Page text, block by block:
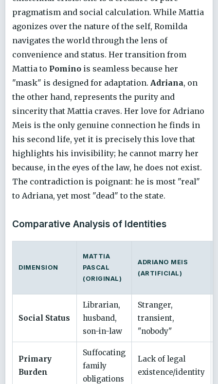
pragmatism and social calculation. While Mattia
agonizes over the nature of the self, Romilda
navigates the world through the lens of
convenience and status. Her transition from
Mattia to Pomino is seamless because her
"mask" is designed for adaptation. Adriana, on
the other hand, represents the purity and
sincerity that Mattia craves. Her love for Adriano
Meis is the only genuine connection he finds in
his second life, yet it is precisely this love that
highlights his invisibility; he cannot marry her
because, in the eyes of the law, he does not exist.
The contradiction is poignant: he is most "real"
to Adriana, yet most "dead" to the state.
Comparative Analysis of Identities
DIMENSION
MATTIA
PASCAL
(ORIGINAL)
ADRIANO MEIS
(ARTIFICIAL)
Social Status
Librarian,
husband,
son-in-law
Stranger,
transient,
"nobody"
Primary
Burden
Suffocating
family
obligations
Lack of legal
existence/identity